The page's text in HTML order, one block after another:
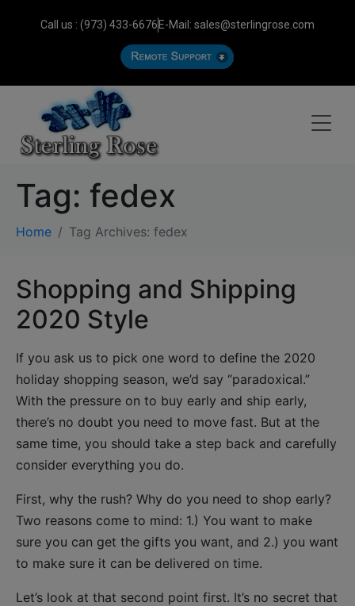
Call us : (973) 433-6676 E-Mail: sales@sterlingrose.com
Tag: fedex
Home Tag Archives: fedex
Shopping and Shipping
2020 Style
If you ask us to pick one word to define the 2020
holiday shopping season, we’d say “paradoxical.”
With the pressure on to buy early and ship early,
there’s no doubt you need to move fast. But at the
same time, you should take a step back and carefully
consider everything you do.
First, why the rush? Why do you need to shop early?
Two reasons come to mind: 1.) You want to make
sure you can get the gifts you want, and 2.) you want
to make sure it can be delivered on time.
Let’s look at that second point first. It’s no secret that